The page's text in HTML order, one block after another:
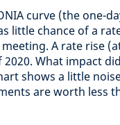
curve (the
little chance of a
A rate rise
What impact
shows a little
are worth less